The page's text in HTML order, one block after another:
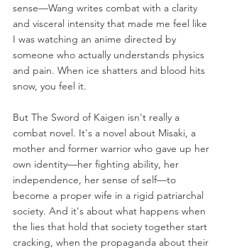
sense—Wang writes combat with a clarity
and visceral intensity that made me feel like
I was watching an anime directed by
someone who actually understands physics
and pain. When ice shatters and blood hits
snow, you feel it.
But The Sword of Kaigen isn't really a
combat novel. It's a novel about Misaki, a
mother and former warrior who gave up her
own identity—her fighting ability, her
independence, her sense of self—to
become a proper wife in a rigid patriarchal
society. And it's about what happens when
the lies that hold that society together start
cracking, when the propaganda about their